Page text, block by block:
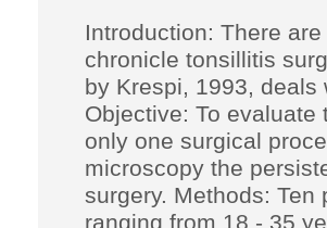
Introduction: There
chronicle tonsillitis
by Krespi, 1993,
Objective: To
only one surgical
microscopy the
surgery. Methods:
ranging from 18 - 35